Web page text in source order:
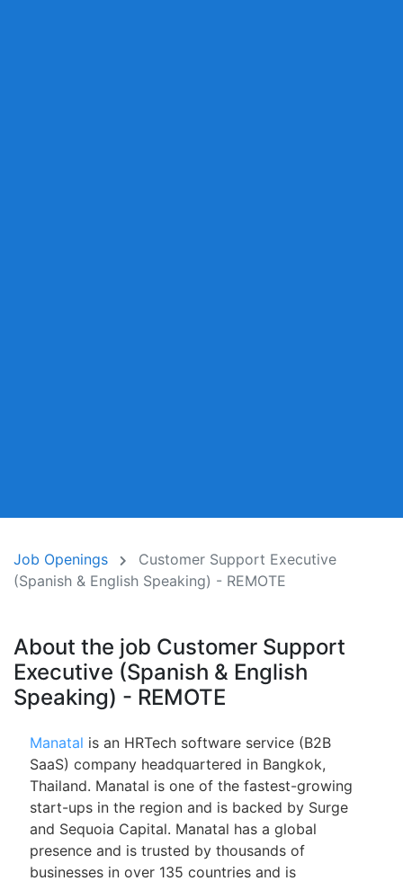
Job Openings
Customer Support Executive
(Spanish & English Speaking) - REMOTE
About the job Customer Support
Executive (Spanish & English
Speaking) - REMOTE
Manatal is an HRTech software service (B2B
SaaS) company headquartered in Bangkok,
Thailand. Manatal is one of the fastest-growing
start-ups in the region and is backed by Surge
and Sequoia Capital. Manatal has a global
presence and is trusted by thousands of
businesses in over 135 countries and is